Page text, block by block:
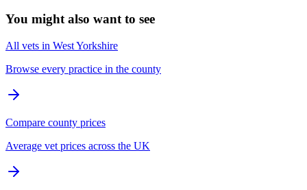
You might also want to see
All vets in West Yorkshire
Browse every practice in the county
Compare county prices
Average vet prices across the UK